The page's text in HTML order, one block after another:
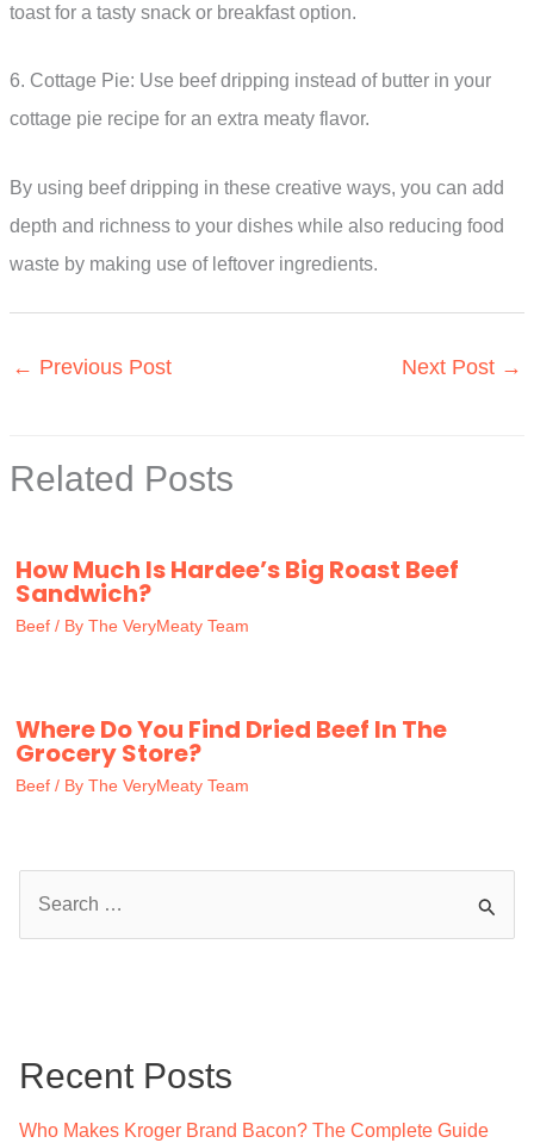
toast for a tasty snack or breakfast option.
6. Cottage Pie: Use beef dripping instead of butter in your
cottage pie recipe for an extra meaty flavor.
By using beef dripping in these creative ways, you can add
depth and richness to your dishes while also reducing food
waste by making use of leftover ingredients.
← Previous Post Next Post →
Related Posts
How Much Is Hardee’s Big Roast Beef
Sandwich?
Beef / By The VeryMeaty Team
Where Do You Find Dried Beef In The
Grocery Store?
Beef / By The VeryMeaty Team
h
Recent Posts
Who Makes Kroger Brand Bacon? The Complete Guide